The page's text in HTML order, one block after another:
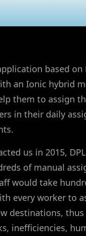
based on
an Ionic hybrid
them to assign
in their daily
us in 2015, DPL
of manual
would take
every worker to
destinations, thus
inefficiencies,